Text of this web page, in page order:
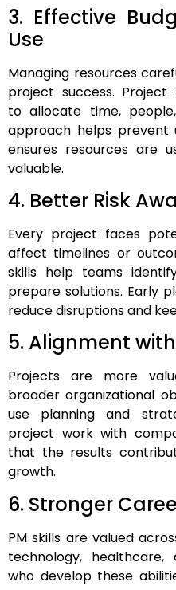
3. Effective
Use
Managing resources
project success.
to allocate time,
approach helps prevent
ensures resources are
valuable.
4. Better Risk
Every project faces
affect timelines or
skills help teams
prepare solutions. Early
reduce disruptions and
5. Alignment
Projects are more
broader organizational
use planning and
project work with
that the results
growth.
6. Stronger
PM skills are valued
technology, healthcare,
who develop these